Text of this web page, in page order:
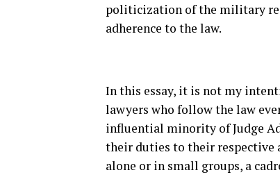
politicization of the military
adherence to the law.
In this essay, it is not my
lawyers who follow the law
influential minority of Judge
their duties to their respective
alone or in small groups, a